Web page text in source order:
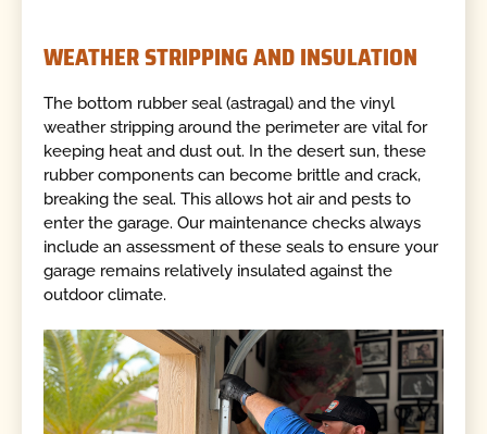
WEATHER STRIPPING AND INSULATION
The bottom rubber seal (astragal) and the vinyl
weather stripping around the perimeter are vital for
keeping heat and dust out. In the desert sun, these
rubber components can become brittle and crack,
breaking the seal. This allows hot air and pests to
enter the garage. Our maintenance checks always
include an assessment of these seals to ensure your
garage remains relatively insulated against the
outdoor climate.